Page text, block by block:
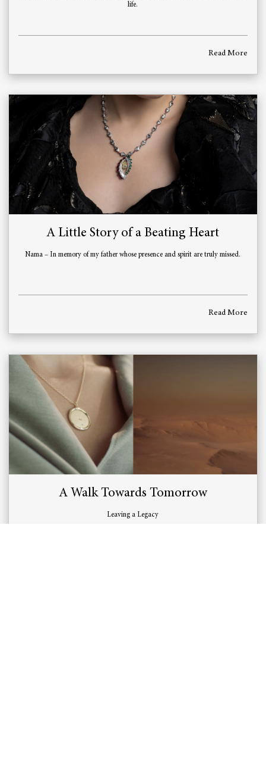
life.
Read More
A Little Story of a Beating Heart
Nama – In memory of my father whose presence and spirit are truly missed.
Read More
A Walk Towards Tomorrow
Leaving a Legacy